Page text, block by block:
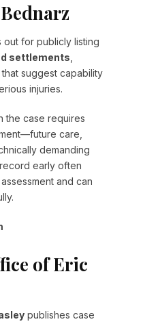
out for publicly listing
settlements
suggest capability
injuries.
the case requires
care,
demanding
early often
and can
of Eric
publishes case